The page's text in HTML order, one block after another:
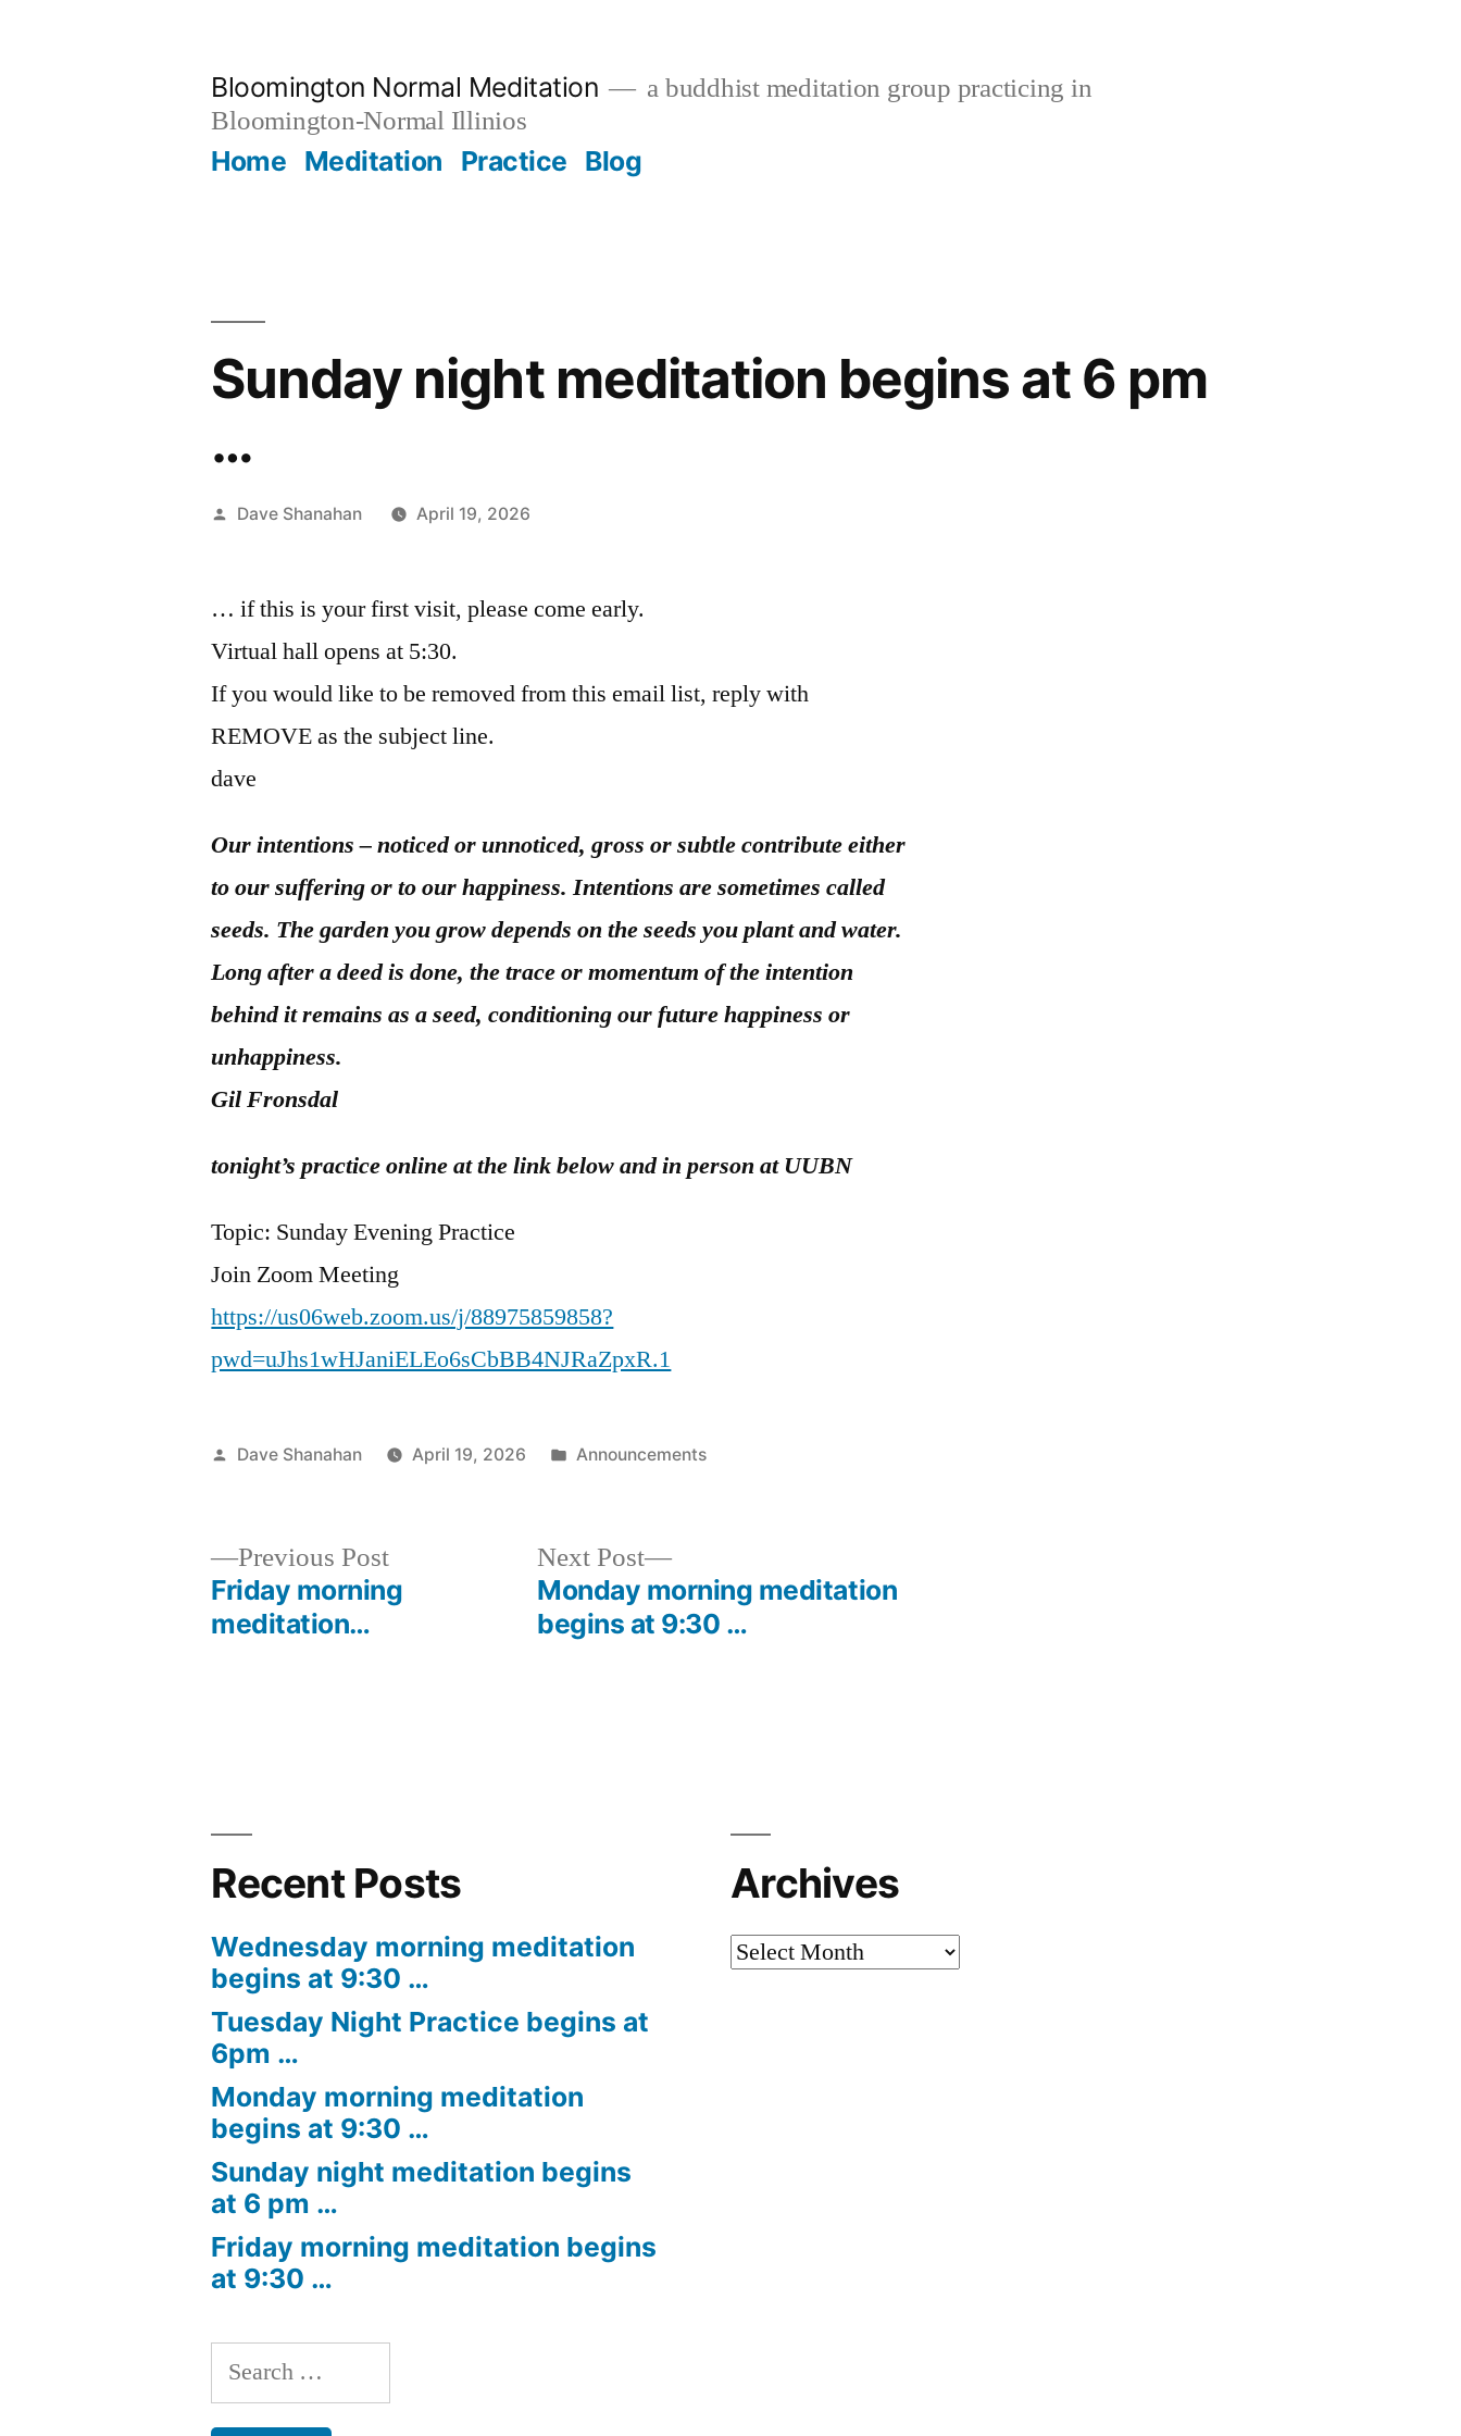
Bloomington Normal Meditation
a buddhist meditation group practicing in
Bloomington-Normal Illinios
Home Meditation Practice Blog
Sunday night meditation begins at 6 pm
…
Posted
Dave Shanahan April 19, 2026
… if this is your first visit, please come early.
Virtual hall opens at 5:30.
If you would like to be removed from this email list, reply with
REMOVE as the subject line.
dave
Our intentions – noticed or unnoticed, gross or subtle contribute either
to our suffering or to our happiness. Intentions are sometimes called
seeds. The garden you grow depends on the seeds you plant and water.
Long after a deed is done, the trace or momentum of the intention
behind it remains as a seed, conditioning our future happiness or
unhappiness.
Gil Fronsdal
tonight’s practice online at the link below and in person at UUBN
Topic: Sunday Evening Practice
Join Zoom Meeting
https://us06web.zoom.us/j/88975859858?
pwd=uJhs1wHJaniELEo6sCbBB4NJRaZpxR.1
Posted
Dave Shanahan April 19, 2026
Posted
Announcements
Previous PostPrevious
post:
Friday morning
meditation…
Next Post
Next
post:
Monday morning meditation
begins at 9:30 …
Recent Posts
Wednesday morning meditation
begins at 9:30 …
Tuesday Night Practice begins at
6pm …
Monday morning meditation
begins at 9:30 …
Sunday night meditation begins
at 6 pm …
Friday morning meditation begins
at 9:30 …
Archives
Archives
Search
for: